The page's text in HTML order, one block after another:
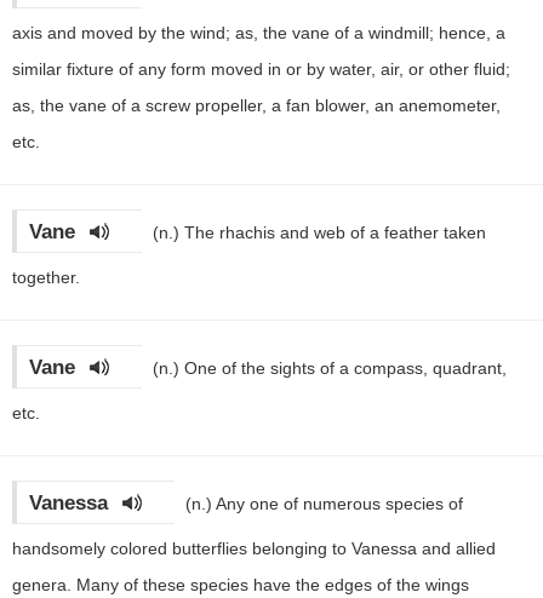
axis and moved by the wind; as, the vane of a windmill; hence, a
similar fixture of any form moved in or by water, air, or other fluid;
as, the vane of a screw propeller, a fan blower, an anemometer,
etc.
Vane (n.) The rhachis and web of a feather taken
together.
Vane (n.) One of the sights of a compass, quadrant,
etc.
Vanessa (n.) Any one of numerous species of
handsomely colored butterflies belonging to Vanessa and allied
genera. Many of these species have the edges of the wings